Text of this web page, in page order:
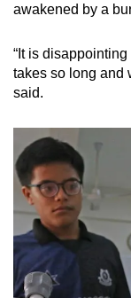
awakened by a
“It is
takes so long and
said.